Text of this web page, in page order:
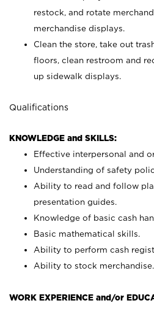
restock, and rotate
merchandise displays.
Clean the store, take out
floors, clean restroom and
up sidewalk displays.
Qualifications
KNOWLEDGE and SKILLS:
Effective interpersonal and
Understanding of safety
Ability to read and follow
presentation guides.
Knowledge of basic cash
Basic mathematical skills.
Ability to perform cash
Ability to stock merchandise.
WORK EXPERIENCE and/or